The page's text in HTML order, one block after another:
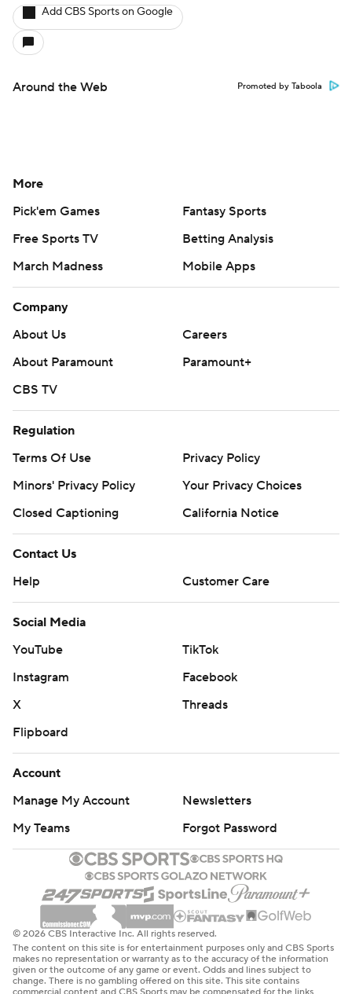
Add CBS Sports on Google
Around the Web Promoted by Taboola
More
Pick'em Games
Fantasy Sports
Free Sports TV
Betting Analysis
March Madness
Mobile Apps
Company
About Us
Careers
About Paramount
Paramount+
CBS TV
Regulation
Terms Of Use
Privacy Policy
Minors' Privacy Policy
Your Privacy Choices
Closed Captioning
California Notice
Contact Us
Help
Customer Care
Social Media
YouTube
TikTok
Instagram
Facebook
X
Threads
Flipboard
Account
Manage My Account
Newsletters
My Teams
Forgot Password
© 2026 CBS Interactive Inc. All rights reserved.
The content on this site is for entertainment purposes only and CBS Sports
makes no representation or warranty as to the accuracy of the information
given or the outcome of any game or event. Odds and lines subject to
change. There is no gambling offered on this site. This site contains